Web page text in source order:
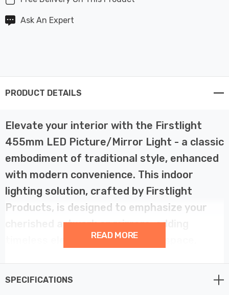
Ask An Expert
PRODUCT DETAILS
Elevate your interior with the Firstlight
455mm LED Picture/Mirror Light - a classic
embodiment of traditional style, enhanced
with modern convenience. This indoor
lighting solution, crafted by Firstlight
Products, is designed to emphasize your
cherished artwork or mirrors, adding
timeless elegance to your living space.
that transcends eras. With its 455mm width and
READ MORE
SPECIFICATIONS